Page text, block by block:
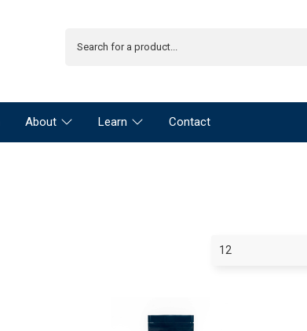
About Learn Contact